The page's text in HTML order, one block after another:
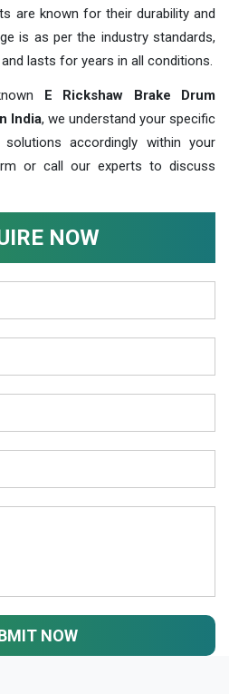
are known for their durability and
is as per the industry standards,
lasts for years in all conditions.
E Rickshaw Brake Drum
India, we understand your specific
accordingly within your
or call our experts to discuss
NOW
NOW